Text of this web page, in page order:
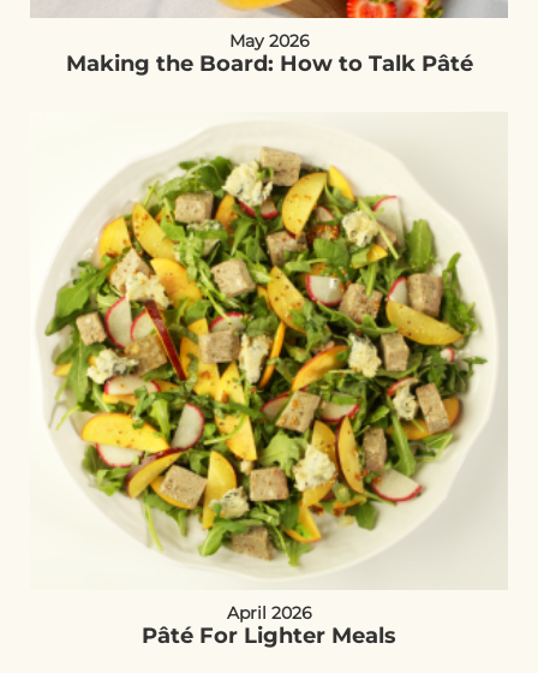
May 2026
Making the Board: How to Talk Pâté
April 2026
Pâté For Lighter Meals